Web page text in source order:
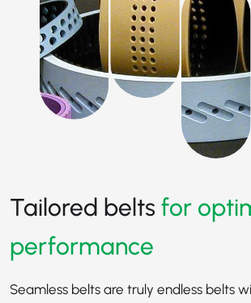
Tailored belts for
performance
Seamless belts are truly endless belts